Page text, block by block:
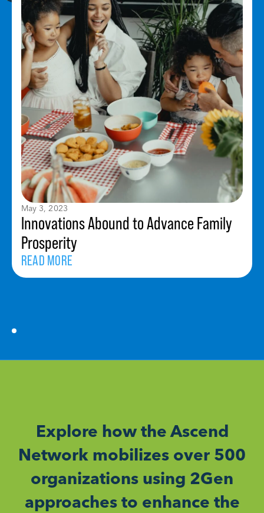
May 3, 2023
Innovations Abound to Advance Family
Prosperity
READ MORE
Explore how the Ascend
Network mobilizes over 500
organizations using 2Gen
approaches to enhance the